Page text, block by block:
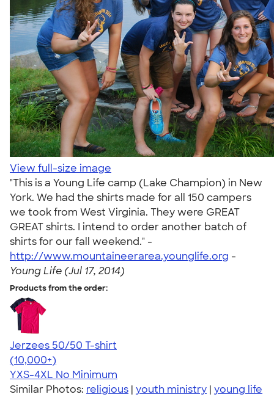
View full-size image
"This is a Young Life camp (Lake Champion) in New
York. We had the shirts made for all 150 campers
we took from West Virginia. They were GREAT
GREAT shirts. I intend to order another batch of
shirts for our fall weekend." -
http://www.mountaineerarea.younglife.org -
Young Life (Jul 17, 2014)
Products from the order:
Jerzees 50/50 T-shirt
4.60
20596
(10,000+)
YXS-4XL No Minimum
Similar Photos: religious | youth ministry | young life